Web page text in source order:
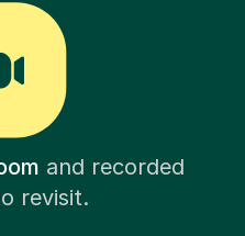
and recorded
revisit.